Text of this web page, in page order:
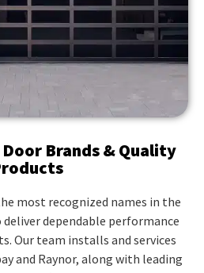
Brands & Quality
most recognized names in the
dependable performance
Our team installs and services
and Raynor, along with leading